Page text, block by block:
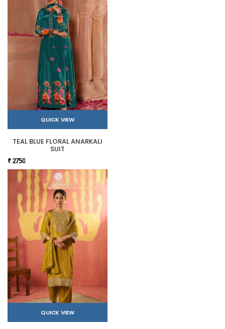
QUICK VIEW
TEAL BLUE FLORAL ANARKALI
SUIT
₹ 2750
QUICK VIEW